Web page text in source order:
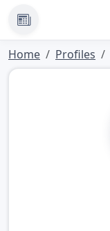
News
Home Profiles